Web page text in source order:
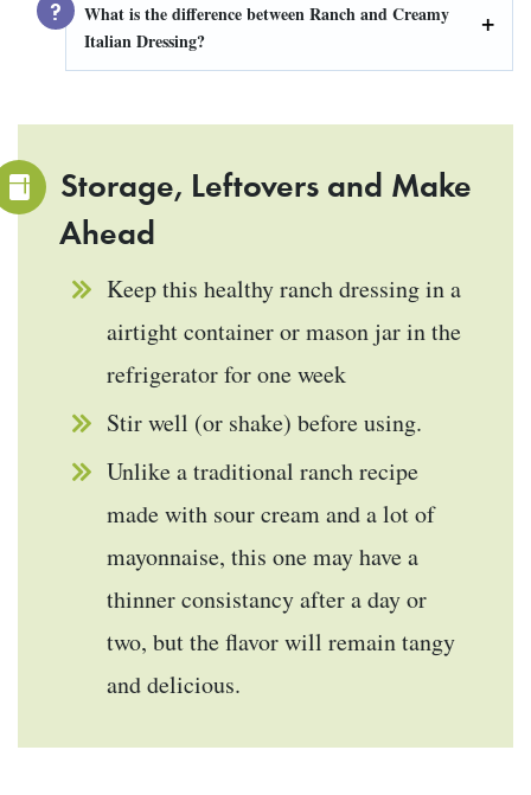
What is the difference between Ranch and Creamy
Italian Dressing?
Storage, Leftovers and Make
Ahead
Keep this healthy ranch dressing in a
airtight container or mason jar in the
refrigerator for one week
Stir well (or shake) before using.
Unlike a traditional ranch recipe
made with sour cream and a lot of
mayonnaise, this one may have a
thinner consistancy after a day or
two, but the flavor will remain tangy
and delicious.